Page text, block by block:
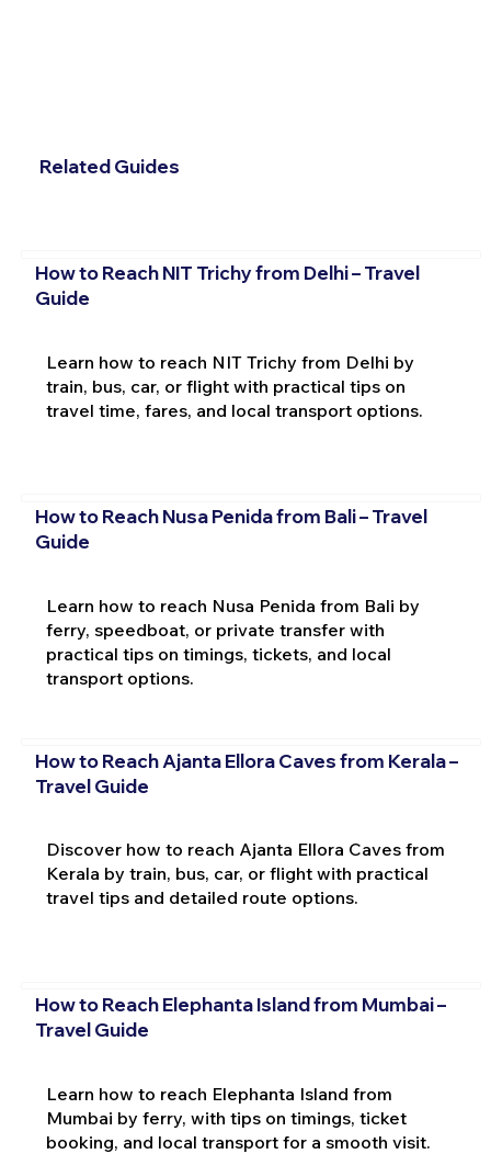
Related Guides
How to Reach NIT Trichy from Delhi – Travel
Guide
Learn how to reach NIT Trichy from Delhi by
train, bus, car, or flight with practical tips on
travel time, fares, and local transport options.
How to Reach Nusa Penida from Bali – Travel
Guide
Learn how to reach Nusa Penida from Bali by
ferry, speedboat, or private transfer with
practical tips on timings, tickets, and local
transport options.
How to Reach Ajanta Ellora Caves from Kerala –
Travel Guide
Discover how to reach Ajanta Ellora Caves from
Kerala by train, bus, car, or flight with practical
travel tips and detailed route options.
How to Reach Elephanta Island from Mumbai –
Travel Guide
Learn how to reach Elephanta Island from
Mumbai by ferry, with tips on timings, ticket
booking, and local transport for a smooth visit.